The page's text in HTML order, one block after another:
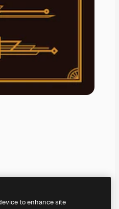
to enhance site